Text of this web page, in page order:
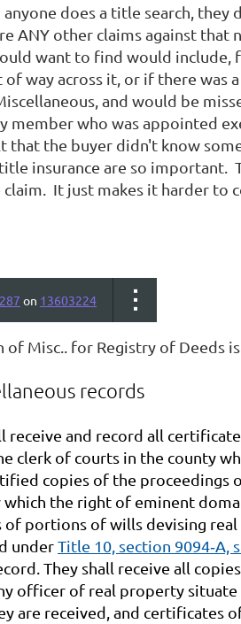
anyone does a title search,
ANY other claims against
want to find would
way across it, or if there was
and would be
member who was appointed
that the buyer didn't know
insurance are so important.
It just makes it harder to
on 13603224
Misc.. for Registry of Deeds
records
receive and record all
clerk of courts in the county
copies of the proceedings
the right of eminent
of portions of wills devising
underTitle 10, section 9094‑A,
They shall receive all
officer of real property
are received, and certificates